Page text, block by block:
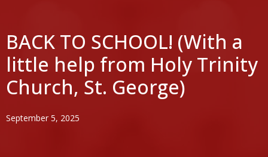
BACK TO SCHOOL! (With a
little help from Holy Trinity
Church, St. George)
September 5, 2025